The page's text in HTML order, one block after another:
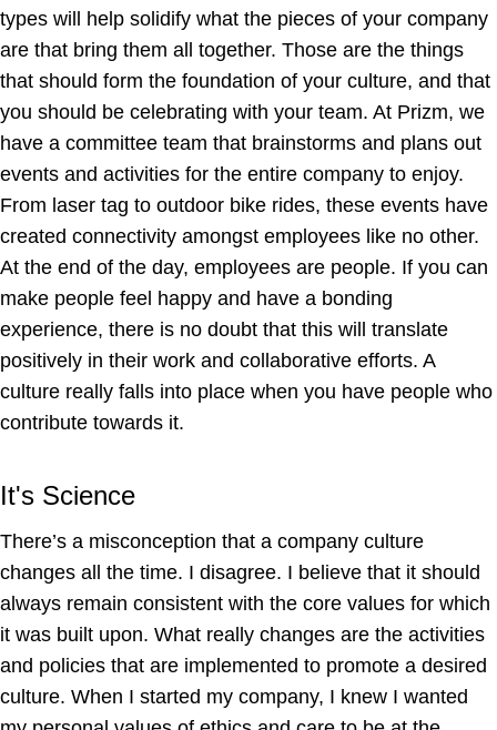
types will help solidify what the pieces of your company
are that bring them all together. Those are the things
that should form the foundation of your culture, and that
you should be celebrating with your team. At Prizm, we
have a committee team that brainstorms and plans out
events and activities for the entire company to enjoy.
From laser tag to outdoor bike rides, these events have
created connectivity amongst employees like no other.
At the end of the day, employees are people. If you can
make people feel happy and have a bonding
experience, there is no doubt that this will translate
positively in their work and collaborative efforts. A
culture really falls into place when you have people who
contribute towards it.
It's Science
There’s a misconception that a company culture
changes all the time. I disagree. I believe that it should
always remain consistent with the core values for which
it was built upon. What really changes are the activities
and policies that are implemented to promote a desired
culture. When I started my company, I knew I wanted